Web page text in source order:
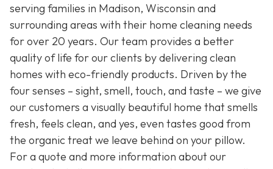
serving families in Madison, Wisconsin and
surrounding areas with their home cleaning needs
for over 20 years. Our team provides a better
quality of life for our clients by delivering clean
homes with eco-friendly products. Driven by the
four senses – sight, smell, touch, and taste – we give
our customers a visually beautiful home that smells
fresh, feels clean, and yes, even tastes good from
the organic treat we leave behind on your pillow.
For a quote and more information about our